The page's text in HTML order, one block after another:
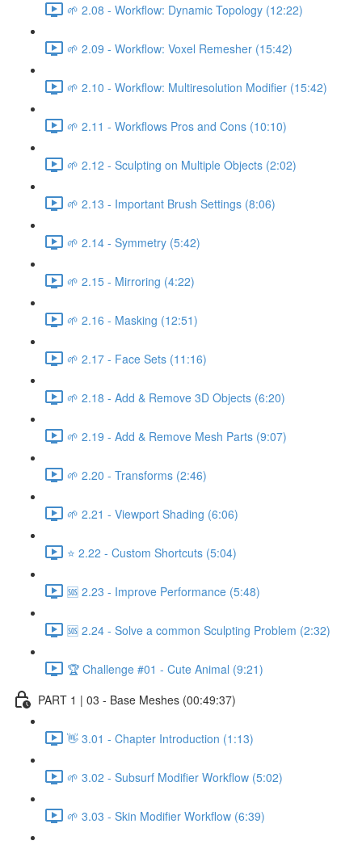
🌱 2.08 - Workflow: Dynamic Topology (12:22)
🌱 2.09 - Workflow: Voxel Remesher (15:42)
🌱 2.10 - Workflow: Multiresolution Modifier (15:42)
🌱 2.11 - Workflows Pros and Cons (10:10)
🌱 2.12 - Sculpting on Multiple Objects (2:02)
🌱 2.13 - Important Brush Settings (8:06)
🌱 2.14 - Symmetry (5:42)
🌱 2.15 - Mirroring (4:22)
🌱 2.16 - Masking (12:51)
🌱 2.17 - Face Sets (11:16)
🌱 2.18 - Add & Remove 3D Objects (6:20)
🌱 2.19 - Add & Remove Mesh Parts (9:07)
🌱 2.20 - Transforms (2:46)
🌱 2.21 - Viewport Shading (6:06)
⭐ 2.22 - Custom Shortcuts (5:04)
🆘 2.23 - Improve Performance (5:48)
🆘 2.24 - Solve a common Sculpting Problem (2:32)
🏆 Challenge #01 - Cute Animal (9:21)
PART 1 | 03 - Base Meshes (00:49:37)
👋 3.01 - Chapter Introduction (1:13)
🌱 3.02 - Subsurf Modifier Workflow (5:02)
🌱 3.03 - Skin Modifier Workflow (6:39)